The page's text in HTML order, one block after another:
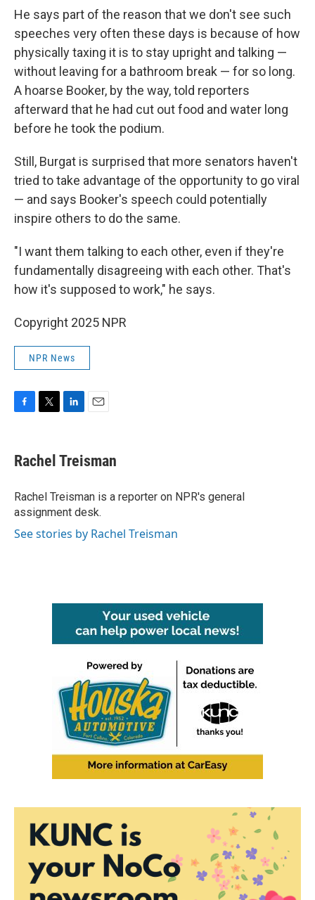
He says part of the reason that we don't see such
speeches very often these days is because of how
physically taxing it is to stay upright and talking —
without leaving for a bathroom break — for so long.
A hoarse Booker, by the way, told reporters
afterward that he had cut out food and water long
before he took the podium.
Still, Burgat is surprised that more senators haven't
tried to take advantage of the opportunity to go viral
— and says Booker's speech could potentially
inspire others to do the same.
"I want them talking to each other, even if they're
fundamentally disagreeing with each other. That's
how it's supposed to work," he says.
Copyright 2025 NPR
NPR News
e
b
o
k
t
t
r
k
e
I
n
i
l
Rachel Treisman
Rachel Treisman is a reporter on NPR's general
assignment desk.
See stories by Rachel Treisman